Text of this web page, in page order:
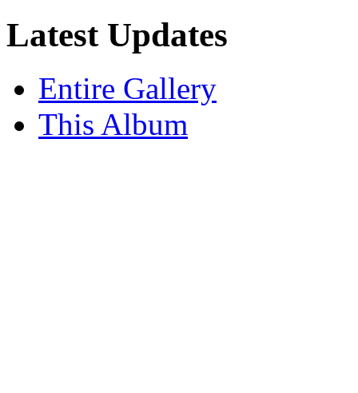
Latest Updates
Entire Gallery
This Album